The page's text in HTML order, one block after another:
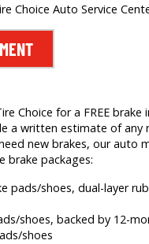
Choice Auto Service
Choice for a FREE
a written estimate of
new brakes, our auto
brake packages:
pads/shoes, dual-layer
shoes, backed by 12-
shoes